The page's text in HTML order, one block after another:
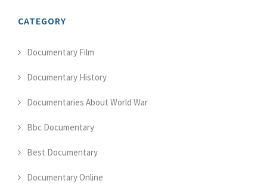
CATEGORY
Documentary Film
Documentary History
Documentaries About World War
Bbc Documentary
Best Documentary
Documentary Online